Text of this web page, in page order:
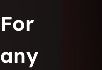
For
any